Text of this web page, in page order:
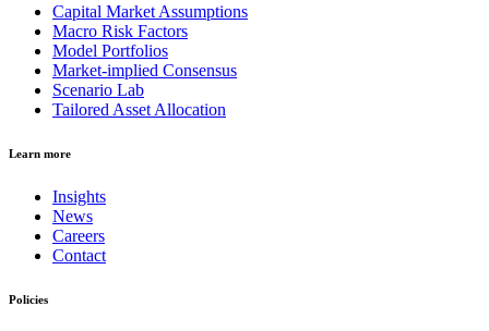
Capital Market Assumptions
Macro Risk Factors
Model Portfolios
Market-implied Consensus
Scenario Lab
Tailored Asset Allocation
Learn more
Insights
News
Careers
Contact
Policies